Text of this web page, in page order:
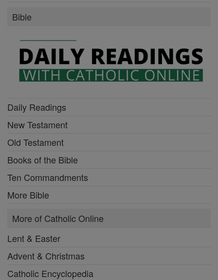
Bible
Daily Readings
New Testament
Old Testament
Books of the Bible
Ten Commandments
More Bible
More of Catholic Online
Lent & Easter
Advent & Christmas
Catholic Encyclopedia